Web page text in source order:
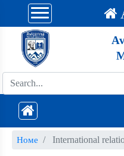
Номе International